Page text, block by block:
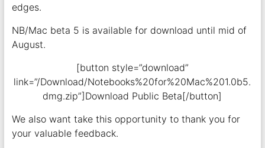
edges.
NB/Mac beta 5 is available for download until mid of
August.
[button style=”download”
link=”/Download/Notebooks%20for%20Mac%201.0b5.
dmg.zip”]Download Public Beta[/button]
We also want take this opportunity to thank you for
your valuable feedback.